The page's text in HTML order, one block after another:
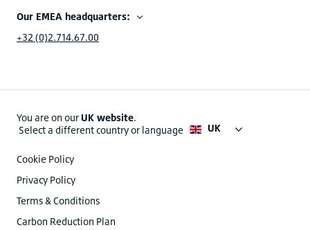
Our EMEA headquarters:
+32 (0)2.714.67.00
You are on our UK website.
Select a different country or language
UK
Cookie Policy
Privacy Policy
Terms & Conditions
Carbon Reduction Plan